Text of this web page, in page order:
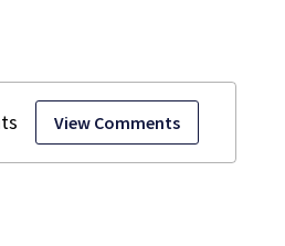
View Comments